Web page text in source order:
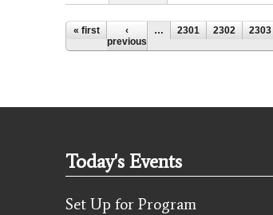
Pages
« first
‹
previous
… 2301 2302 2303
Today's Events
Set Up for Program